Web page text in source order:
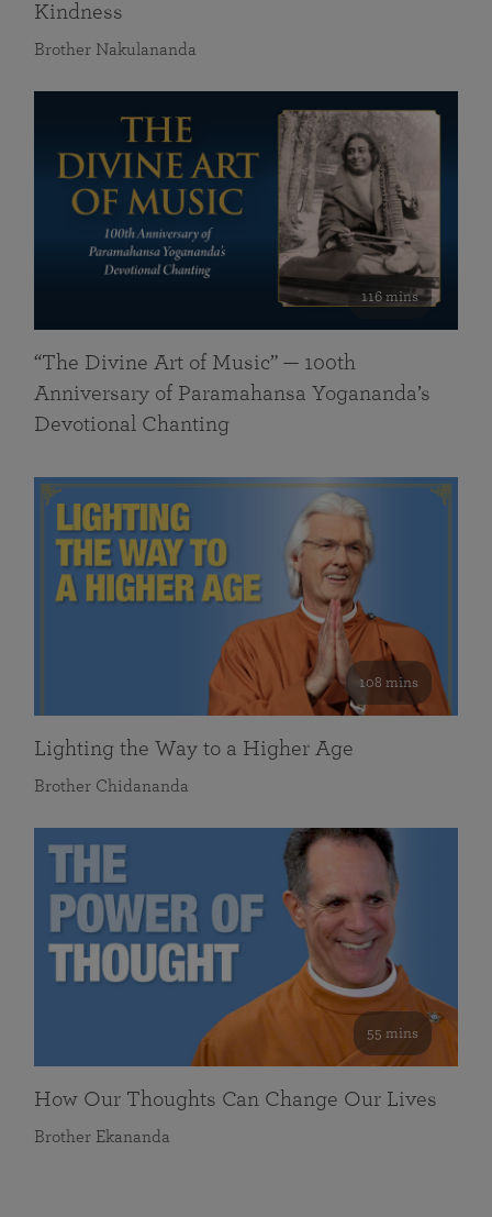
Kindness
Brother Nakulananda
116 mins
“The Divine Art of Music” — 100th
Anniversary of Paramahansa Yogananda’s
Devotional Chanting
108 mins
Lighting the Way to a Higher Age
Brother Chidananda
55 mins
How Our Thoughts Can Change Our Lives
Brother Ekananda